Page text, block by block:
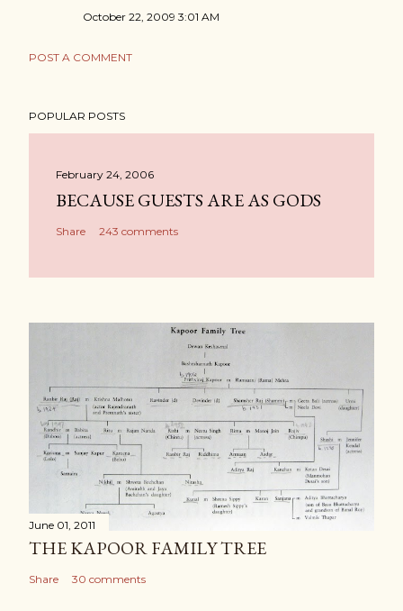
October 22, 2009 3:01 AM
POST A COMMENT
POPULAR POSTS
February 24, 2006
BECAUSE GUESTS ARE AS GODS
Share 243 comments
June 01, 2011
THE KAPOOR FAMILY TREE
Share 30 comments